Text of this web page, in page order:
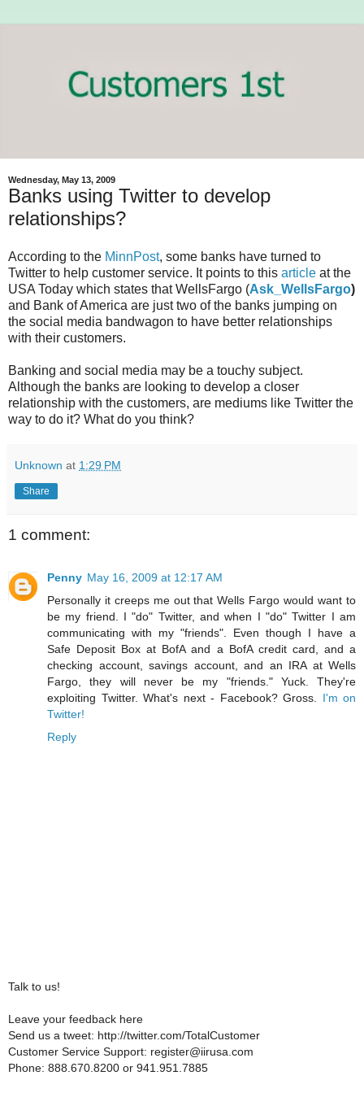
Wednesday, May 13, 2009
Banks using Twitter to develop
relationships?
According to the MinnPost, some banks have turned to
Twitter to help customer service. It points to this article at the
USA Today which states that WellsFargo (Ask_WellsFargo)
and Bank of America are just two of the banks jumping on
the social media bandwagon to have better relationships
with their customers.
Banking and social media may be a touchy subject.
Although the banks are looking to develop a closer
relationship with the customers, are mediums like Twitter the
way to do it? What do you think?
Unknown at 1:29 PM
Share
1 comment:
Penny May 16, 2009 at 12:17 AM
Personally it creeps me out that Wells Fargo would want to
be my friend. I "do" Twitter, and when I "do" Twitter I am
communicating with my "friends". Even though I have a
Safe Deposit Box at BofA and a BofA credit card, and a
checking account, savings account, and an IRA at Wells
Fargo, they will never be my "friends." Yuck. They're
exploiting Twitter. What's next - Facebook? Gross. I'm on
Twitter!
Reply
Talk to us!
Leave your feedback here
Send us a tweet: http://twitter.com/TotalCustomer
Customer Service Support: register@iirusa.com
Phone: 888.670.8200 or 941.951.7885